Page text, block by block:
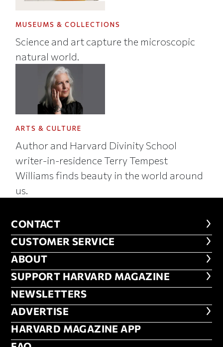
MUSEUMS & COLLECTIONS
Science and art capture the microscopic
natural world.
ARTS & CULTURE
Author and Harvard Divinity School
writer-in-residence Terry Tempest
Williams finds beauty in the world around
us.
CONTACT
CONTACT
CUSTOMER SERVICE
CUSTOMER SERVICE
ABOUT
ABOUT
FOOTER SUPPORT HARVARD
SUPPORT HARVARD MAGAZINE
NEWSLETTERS
NEWSLETTERS
ADVERTISE
ADVERTISE
HARVARD MAGAZINE APP
HARVARD MAGAZINE APP